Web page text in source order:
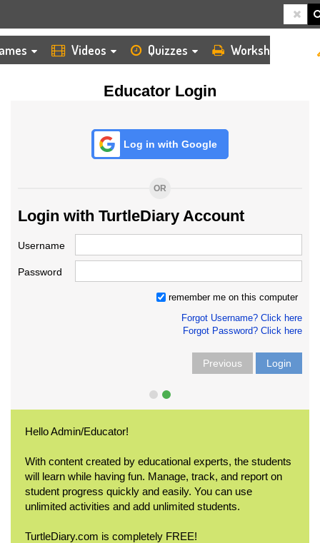
Videos Quizzes Worksheets
Educator Login
Log in with Google
OR
Login with TurtleDiary Account
Username
Password
remember me on this computer
Forgot Username? Click here
Forgot Password? Click here
Previous Login
Hello Admin/Educator!
With content created by educational experts, the students
will learn while having fun. Manage, track, and report on
student progress quickly and easily. You can use
unlimited activities and add unlimited students.
TurtleDiary.com is completely FREE!